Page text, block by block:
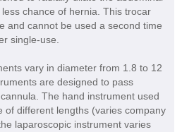
chance of hernia. This trocar
and cannot be used a second time
single-use.
vary in diameter from 1.8 to 12
are designed to pass
The hand instrument used
of different lengths (varies company
laparoscopic instrument varies